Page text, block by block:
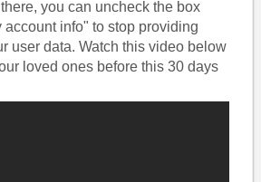
you can uncheck the box
account info" to stop providing
user data.‎ Watch this video below
loved ones before this 30 days